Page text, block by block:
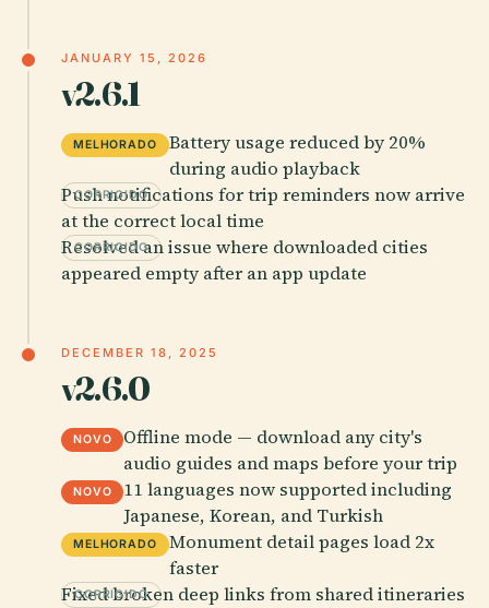
JANUARY 15, 2026
v2.6.1
MELHORADO
Battery usage reduced by 20%
during audio playback
CORRIGIDO
Push notifications for trip reminders now arrive
at the correct local time
CORRIGIDO
Resolved an issue where downloaded cities
appeared empty after an app update
DECEMBER 18, 2025
v2.6.0
NOVO
Offline mode — download any city's
audio guides and maps before your trip
NOVO
11 languages now supported including
Japanese, Korean, and Turkish
MELHORADO
Monument detail pages load 2x
faster
CORRIGIDO
Fixed broken deep links from shared itineraries